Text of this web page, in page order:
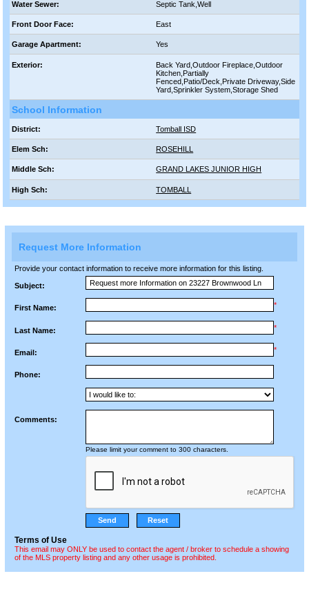
Water Sewer: Septic Tank,Well
Front Door Face: East
Garage Apartment: Yes
Exterior:
Back Yard,Outdoor Fireplace,Outdoor
Kitchen,Partially
Fenced,Patio/Deck,Private Driveway,Side
Yard,Sprinkler System,Storage Shed
School Information
District: Tomball ISD
Elem Sch: ROSEHILL
Middle Sch: GRAND LAKES JUNIOR HIGH
High Sch: TOMBALL
Request More Information
Provide your contact information to receive more information for this listing.
Subject:
First Name: *
Last Name: *
Email: *
Phone:
Comments:
Please limit your comment to 300 characters.
Terms of Use
This email may ONLY be used to contact the agent / broker to schedule a showing
of the MLS property listing and any other usage is prohibited.